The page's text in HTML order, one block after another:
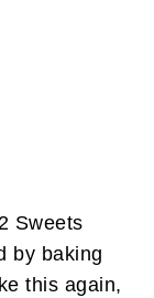
Sweets
by baking
this again,